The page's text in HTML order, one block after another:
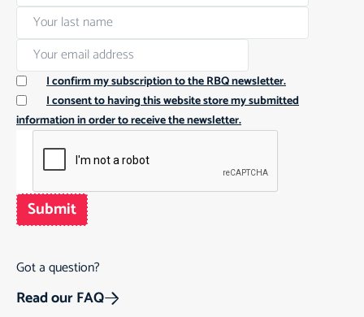
I confirm my subscription to the RBQ newsletter.
I consent to having this website store my submitted
information in order to receive the newsletter.
Submit
Got a question?
Read our FAQ